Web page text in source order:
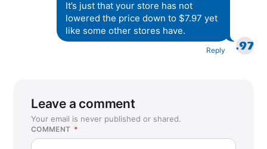
It’s just that your store has not
lowered the price down to $7.97 yet
like some other stores have.
Reply
Leave a comment
Your email is never published or shared.
COMMENT *